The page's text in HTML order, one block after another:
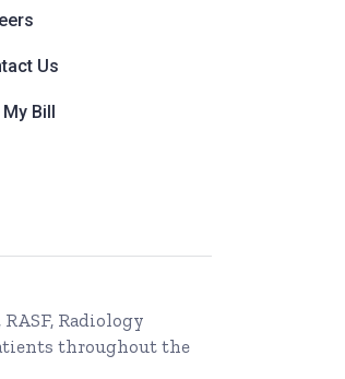
Us
My Bill
Radiology
throughout the